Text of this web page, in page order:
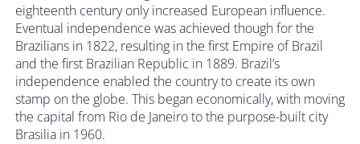
eighteenth century only increased European influence.
Eventual independence was achieved though for the
Brazilians in 1822, resulting in the first Empire of Brazil
and the first Brazilian Republic in 1889. Brazil’s
independence enabled the country to create its own
stamp on the globe. This began economically, with moving
the capital from Rio de Janeiro to the purpose-built city
Brasilia in 1960.